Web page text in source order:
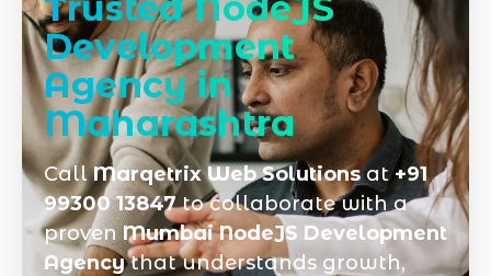
Development
Agency in
Maharashtra
CallMarqetrix Web Solutionsat+91
99300 13847to collaborate with a
provenMumbai NodeJS Development
Agencythat understands growth,